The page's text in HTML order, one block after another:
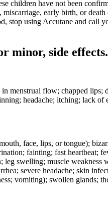
children have not been
early birth, or
using Accutane and call
minor, side effects.
flow; chapped lips;
headache; itching; lack of
face, lips, or tongue);
fainting; fast heartbeat;
swelling; muscle
severe headache; skin
vomiting); swollen glands;